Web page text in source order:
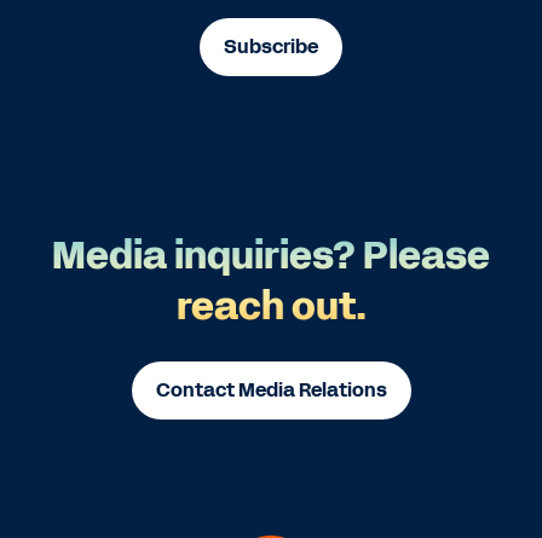
Subscribe
Media inquiries? Please
reach out.
Contact Media Relations